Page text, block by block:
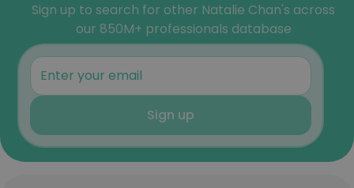
Sign up to search for other Natalie Chan's across
our 850M+ professionals database
Sign up